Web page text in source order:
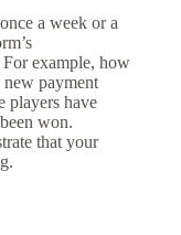
a week or a
example, how
payment
players have
won.
that your